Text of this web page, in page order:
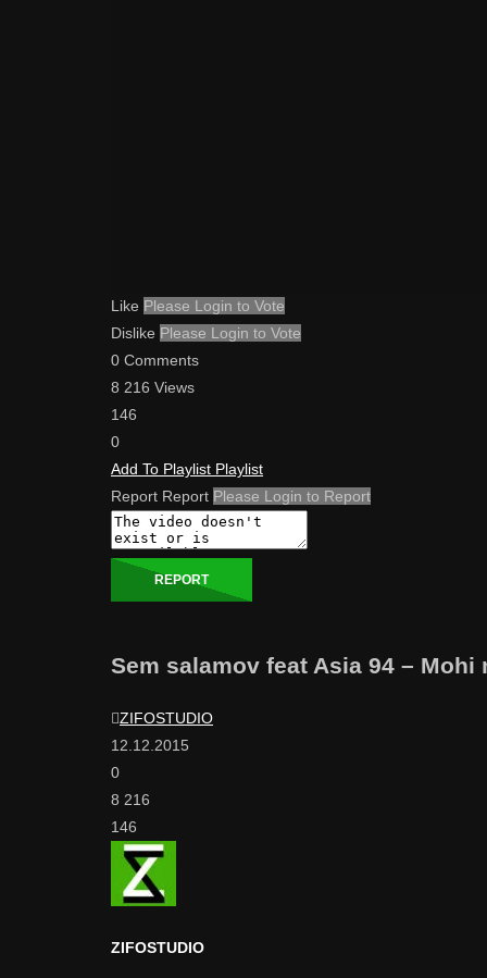
Like Please Login to Vote
Dislike Please Login to Vote
0 Comments
8 216 Views
146
0
Add To Playlist Playlist
Report Report Please Login to Report
REPORT
Sem salamov feat Asia 94 – Mohi
ZIFOSTUDIO
12.12.2015
0
8 216
146
ZIFOSTUDIO